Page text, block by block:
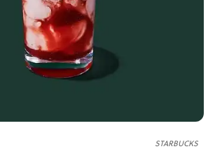
STARBUCKS